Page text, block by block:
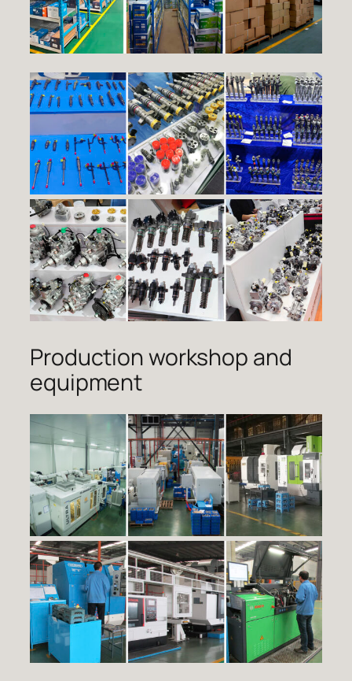
Production workshop and
equipment